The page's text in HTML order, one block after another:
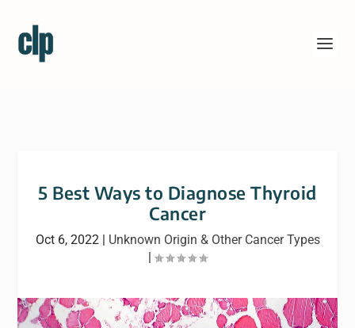
5 Best Ways to Diagnose Thyroid
Cancer
Oct 6, 2022| Unknown Origin & Other Cancer Types
|